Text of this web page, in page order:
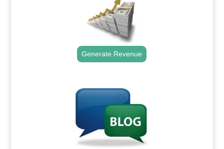
Generate Revenue